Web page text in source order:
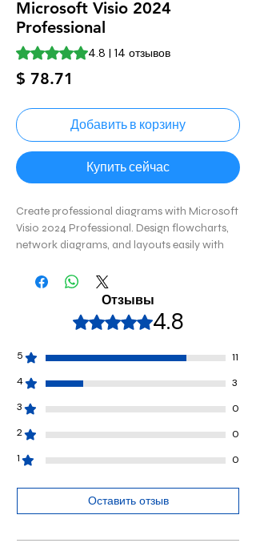
Microsoft Visio 2024
Professional
Оценка 4.8 из пяти звезд на основе 14
4.8 | 14 отзывов
$ 78.71
Добавить в корзину
Купить сейчас
Create professional diagrams with Microsoft
Visio 2024 Professional. Design flowcharts,
network diagrams, and layouts easily with
Отзывы
Оценка: 4,8 из 5 звезд.
4.8
5
11
4
3
3
0
2
0
1
0
Оставить отзыв